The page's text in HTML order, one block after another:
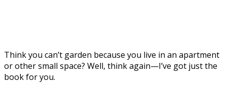
Think you can’t garden because you live in an apartment
or other small space? Well, think again—I’ve got just the
book for you.